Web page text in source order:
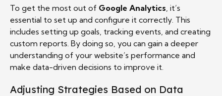
To get the most out of Google Analytics , it’s
essential to set up and configure it correctly. This
includes setting up goals, tracking events, and creating
custom reports. By doing so, you can gain a deeper
understanding of your website’s performance and
make data-driven decisions to improve it.
Adjusting Strategies Based on Data